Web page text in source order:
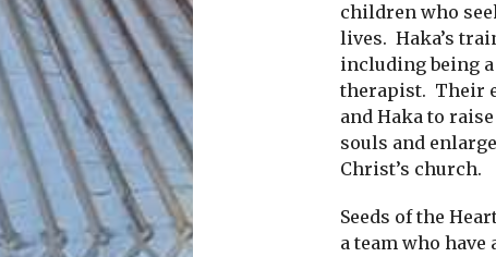
children who
lives. Haka’s
including being
therapist. Their
and Haka to
souls and
Christ’s church.
Seeds of the
a team who have